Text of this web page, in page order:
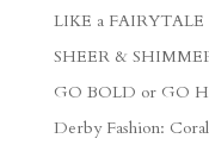
LIKE a FAIRYTALE
SHEER &
GO BOLD or GO
Derby Fashion: